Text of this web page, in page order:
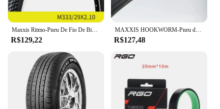
R$129,22
MAXXIS HOOKWORM-Pneu de Bicicleta, Ultraleve, Desempenho de BMX, Anti Punção, Engrossar, Ciclismo, Estrada, 20x1.95
R$127,48